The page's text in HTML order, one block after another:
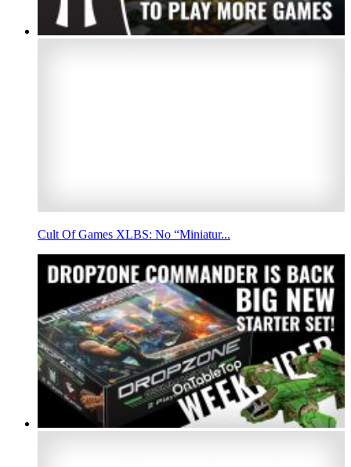
Cult Of Games XLBS: No “Miniatur...